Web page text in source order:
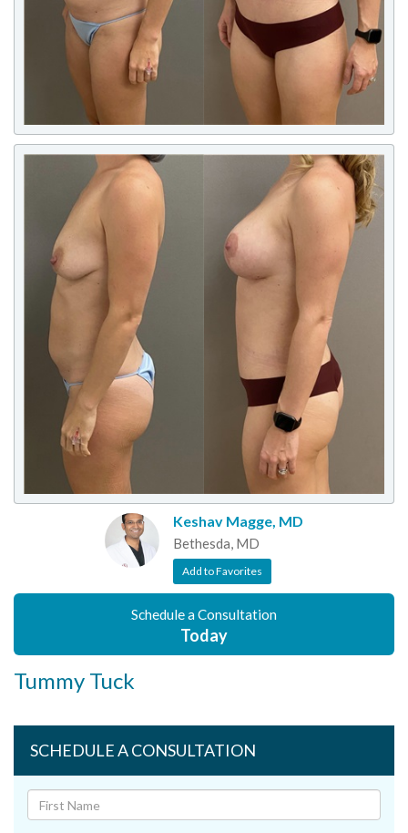
Keshav Magge, MD
Bethesda, MD
Add to Favorites
Schedule a Consultation
Today
Tummy Tuck
SCHEDULE A CONSULTATION